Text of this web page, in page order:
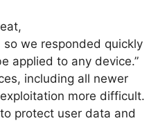
we responded quickly
applied to any device.”
including all newer
more difficult.
protect user data and